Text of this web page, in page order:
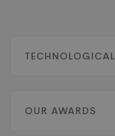
OUR AWARDS